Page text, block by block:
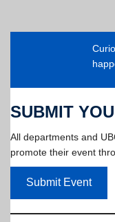
SUBMIT
All departments and
promote their event
Submit Event